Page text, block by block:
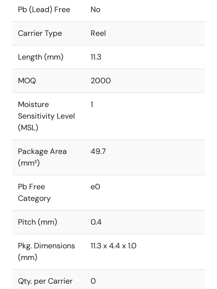
Pb (Lead) Free No
Carrier Type Reel
Length (mm) 11.3
MOQ 2000
Moisture
Sensitivity Level
(MSL)
1
Package Area
(mm²)
49.7
Pb Free
Category
e0
Pitch (mm) 0.4
Pkg. Dimensions
(mm)
11.3 x 4.4 x 1.0
Qty. per Carrier
0